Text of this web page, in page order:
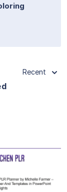
Recent